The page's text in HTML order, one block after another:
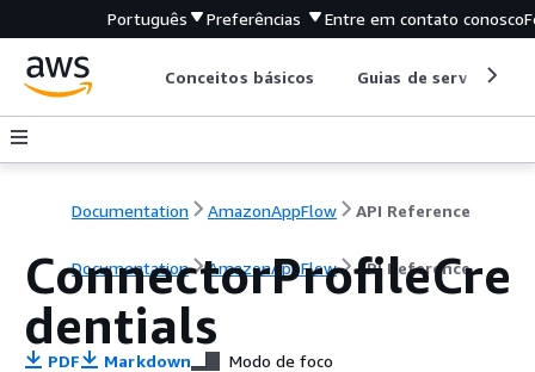
Português Preferências Entre em contato conosco
Conceitos básicos Guias de serviço
Documentation AmazonAppFlow API Reference
Documentation AmazonAppFlow API Reference
ConnectorProfileCre
dentials
PDF Markdown Modo de foco